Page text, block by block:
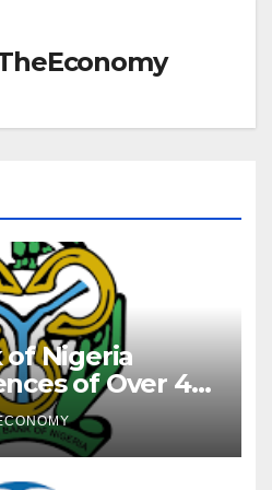
of Nigeria
of Over 40
Banks